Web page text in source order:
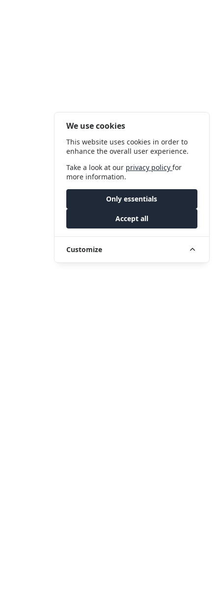
We use cookies
This website uses cookies in order to
enhance the overall user experience.
Take a look at our privacy policyfor
more information.
Only essentials
Accept all
Customize